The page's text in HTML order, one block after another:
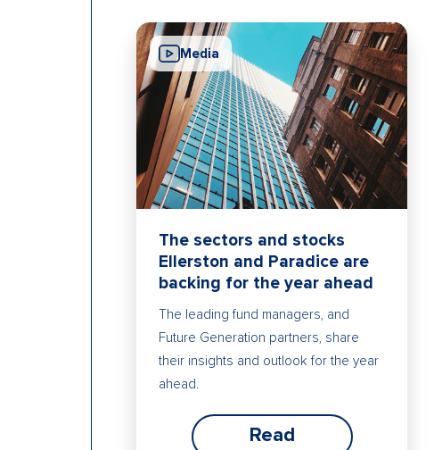
Media
The sectors and stocks
Ellerston and Paradice are
backing for the year ahead
The leading fund managers, and
Future Generation partners, share
their insights and outlook for the year
ahead.
Read